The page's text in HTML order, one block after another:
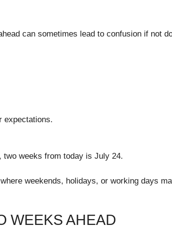
can sometimes lead to confusion if not
expectations.
weeks from today is July 24.
weekends, holidays, or working days
WEEKS AHEAD